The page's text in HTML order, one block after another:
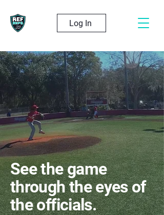
Log In
See the game
through the eyes of
the officials.